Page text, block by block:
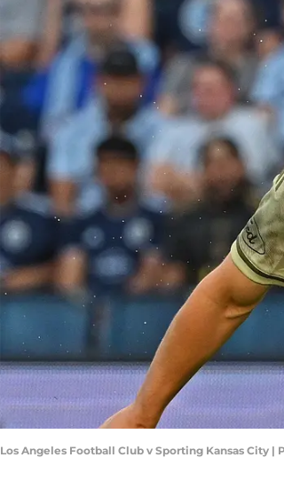
Los Angeles Football Club v Sporting Kansas City |